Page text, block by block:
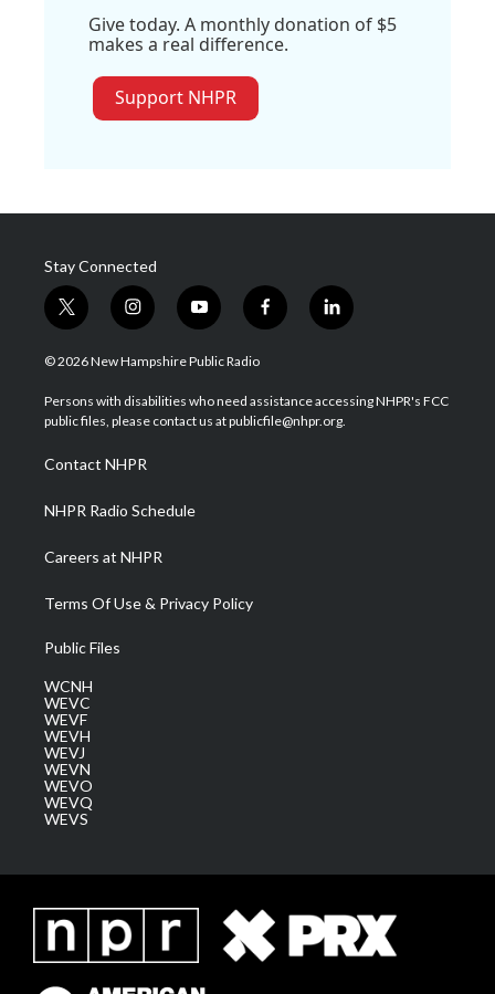
Give today. A monthly donation of $5
makes a real difference.
Support NHPR
Stay Connected
t
w
i
t
e
i
n
s
a
g
a
m
y
o
u
u
b
f
a
b
o
l
i
e
d
© 2026 New Hampshire Public Radio
Persons with disabilities who need assistance accessing NHPR's FCC
public files, please contact us at publicfile@nhpr.org.
Contact NHPR
NHPR Radio Schedule
Careers at NHPR
Terms Of Use & Privacy Policy
Public Files
WCNH
WEVC
WEVF
WEVH
WEVJ
WEVN
WEVO
WEVQ
WEVS